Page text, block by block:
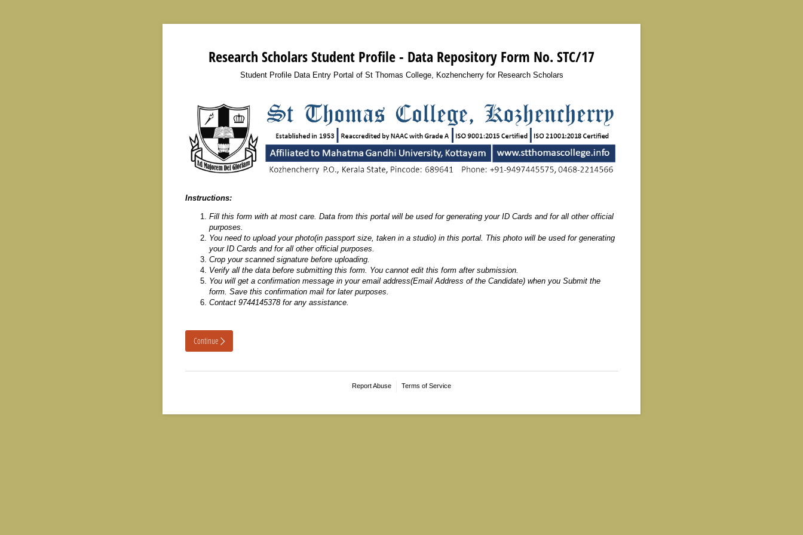
Research Scholars Student Profile - Data Repository Form No. STC/17
Student Profile Data Entry Portal of St Thomas College, Kozhencherry for Research Scholars
Instructions:
Fill this form with at most care. Data from this portal will be used for generating your ID Cards and for all other official
purposes.
You need to upload your photo(in passport size, taken in a studio) in this portal. This photo will be used for generating
your ID Cards and for all other official purposes.
Crop your scanned signature before uploading.
Verify all the data before submitting this form. You cannot edit this form after submission.
You will get a confirmation message in your email address(Email Address of the Candidate) when you Submit the
form. Save this confirmation mail for later purposes.
Contact 9744145378 for any assistance.
Continue
Report Abuse Terms of Service